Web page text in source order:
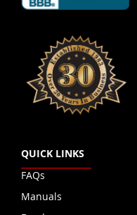
QUICK LINKS
FAQs
Manuals